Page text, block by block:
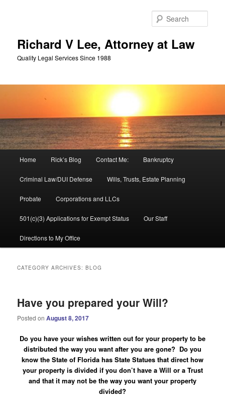
Richard V Lee, Attorney at Law
Quality Legal Services Since 1988
Home Rick’s Blog Contact Me: Bankruptcy
Criminal Law/DUI Defense Wills, Trusts, Estate Planning
Probate Corporations and LLCs
501(c)(3) Applications for Exempt Status Our Staff
Directions to My Office
CATEGORY ARCHIVES:BLOG
Have you prepared your Will?
Posted onAugust 8, 2017
Do you have your wishes written out for your property to be
distributed the way you want after you are gone? Do you
know the State of Florida has State Statues that direct how
your property is divided if you don’t have a Will or a Trust
and that it may not be the way you want your property
divided?